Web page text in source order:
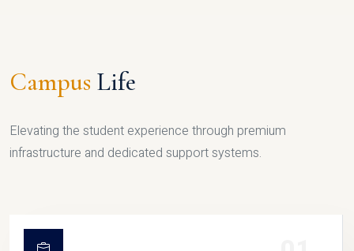
Campus Life
Elevating the student experience through premium
infrastructure and dedicated support systems.